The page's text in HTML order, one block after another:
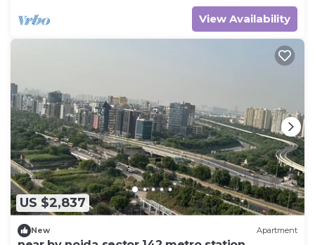
View Availability
US $2,837
New Apartment